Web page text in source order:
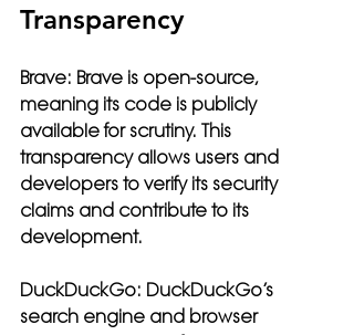
Transparency
Brave: Brave is open-source,
meaning its code is publicly
available for scrutiny. This
transparency allows users and
developers to verify its security
claims and contribute to its
development.
DuckDuckGo: DuckDuckGo’s
search engine and browser